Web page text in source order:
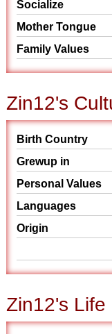
Socialize
Mother Tongue
Family Values
Zin12's
Birth Country
Grewup in
Personal Values
Languages
Origin
Zin12's Life